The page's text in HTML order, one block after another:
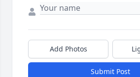
Add Photos
Submit Post